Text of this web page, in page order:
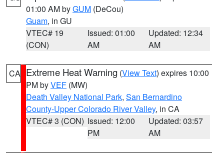
01:00 AM byGUM (DeCou)
Guam, in GU
VTEC# 19
(CON)
Issued: 01:00
AM
Updated: 12:34
AM
CA Extreme Heat Warning (View Text) expires 10:00
PM byVEF (MW)
Death Valley National Park, San Bernardino
County-Upper Colorado River Valley, in CA
VTEC# 3 (CON) Issued: 12:00
PM
Updated: 03:57
AM